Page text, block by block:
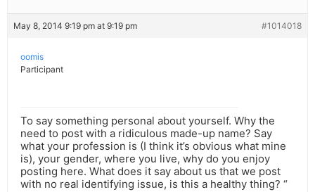
May 8, 2014 9:19 pm at 9:19 pm #1014018
oomis
Participant
To say something personal about yourself. Why the
need to post with a ridiculous made-up name? Say
what your profession is (I think it’s obvious what mine
is), your gender, where you live, why do you enjoy
posting here. What does it say about us that we post
with no real identifying issue, is this a healthy thing? “